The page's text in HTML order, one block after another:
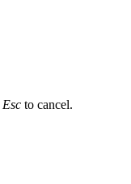
Esc to cancel.